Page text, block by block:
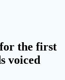
for the first
voiced